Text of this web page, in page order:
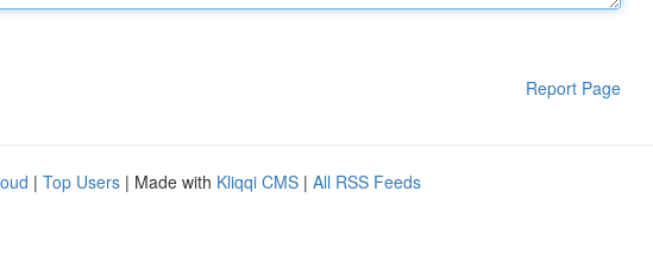
Report Page
| Top Users | Made with Kliqqi CMS | All RSS Feeds